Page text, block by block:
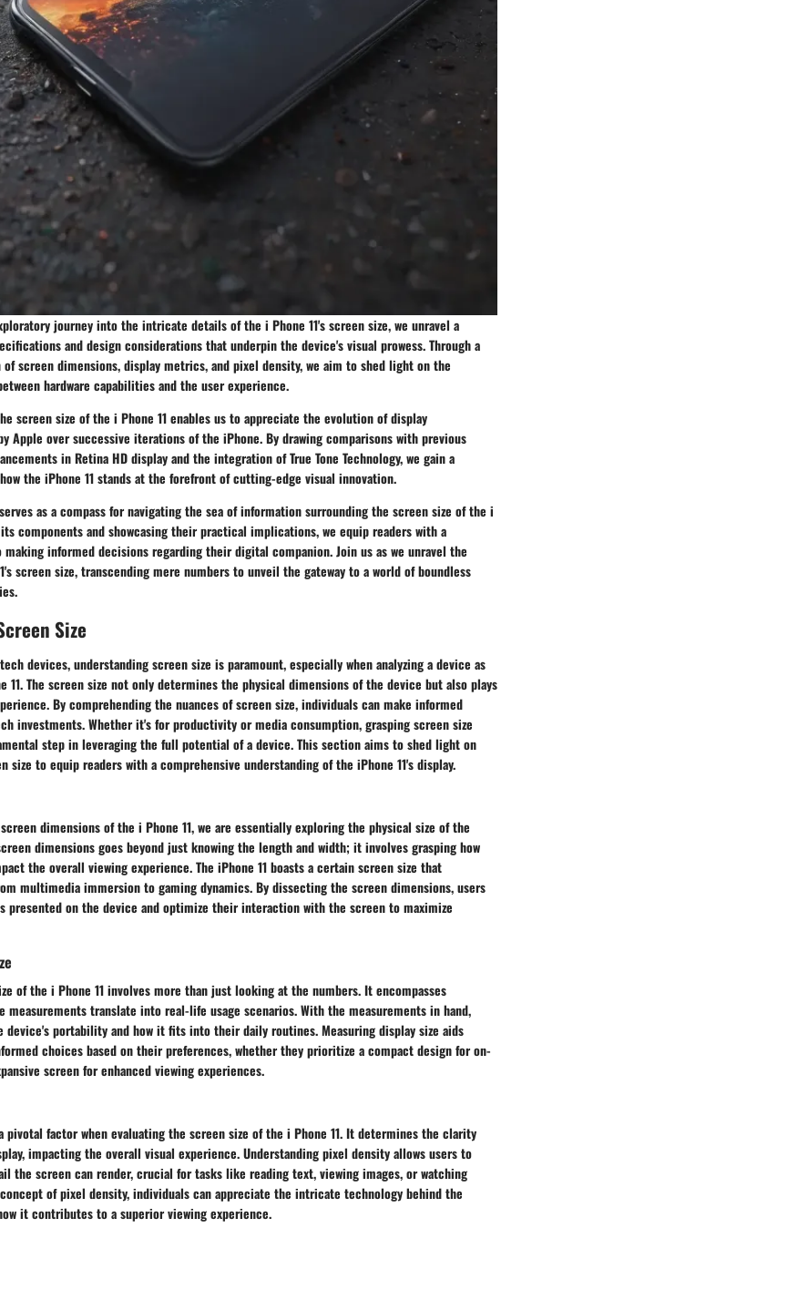
journey into the intricate details of the i Phone 11's screen size, we unravel a
and design considerations that underpin the device's visual prowess. Through a
screen dimensions, display metrics, and pixel density, we aim to shed light on the
hardware capabilities and the user experience.
screen size of the i Phone 11 enables us to appreciate the evolution of display
Apple over successive iterations of the iPhone. By drawing comparisons with previous
in Retina HD display and the integration of True Tone Technology, we gain a
the iPhone 11 stands at the forefront of cutting-edge visual innovation.
as a compass for navigating the sea of information surrounding the screen size of the i
components and showcasing their practical implications, we equip readers with a
informed decisions regarding their digital companion. Join us as we unravel the
screen size, transcending mere numbers to unveil the gateway to a world of boundless
Size
devices, understanding screen size is paramount, especially when analyzing a device as
11. The screen size not only determines the physical dimensions of the device but also plays
By comprehending the nuances of screen size, individuals can make informed
investments. Whether it's for productivity or media consumption, grasping screen size
step in leveraging the full potential of a device. This section aims to shed light on
size to equip readers with a comprehensive understanding of the iPhone 11's display.
dimensions of the i Phone 11, we are essentially exploring the physical size of the
dimensions goes beyond just knowing the length and width; it involves grasping how
the overall viewing experience. The iPhone 11 boasts a certain screen size that
multimedia immersion to gaming dynamics. By dissecting the screen dimensions, users
presented on the device and optimize their interaction with the screen to maximize
of the i Phone 11 involves more than just looking at the numbers. It encompasses
measurements translate into real-life usage scenarios. With the measurements in hand,
device's portability and how it fits into their daily routines. Measuring display size aids
choices based on their preferences, whether they prioritize a compact design for on-
screen for enhanced viewing experiences.
pivotal factor when evaluating the screen size of the i Phone 11. It determines the clarity
impacting the overall visual experience. Understanding pixel density allows users to
the screen can render, crucial for tasks like reading text, viewing images, or watching
of pixel density, individuals can appreciate the intricate technology behind the
it contributes to a superior viewing experience.